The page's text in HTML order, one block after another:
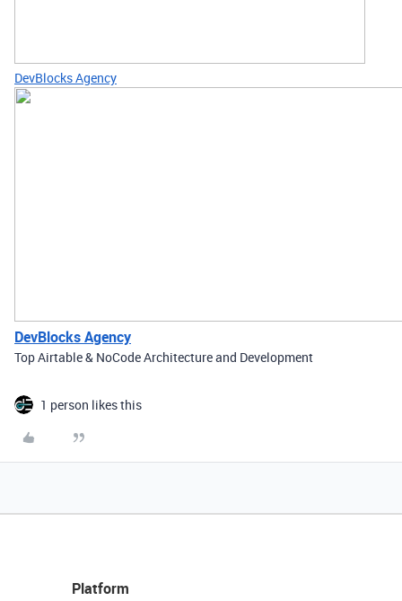
DevBlocks Agency
DevBlocks Agency
Top Airtable & NoCode Architecture and Development
1 person likes this
Platform